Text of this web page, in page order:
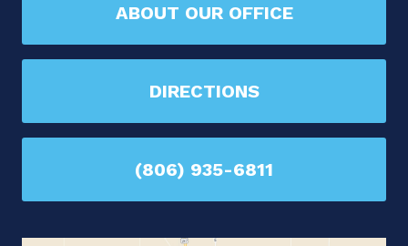
ABOUT OUR OFFICE
DIRECTIONS
(806) 935-6811